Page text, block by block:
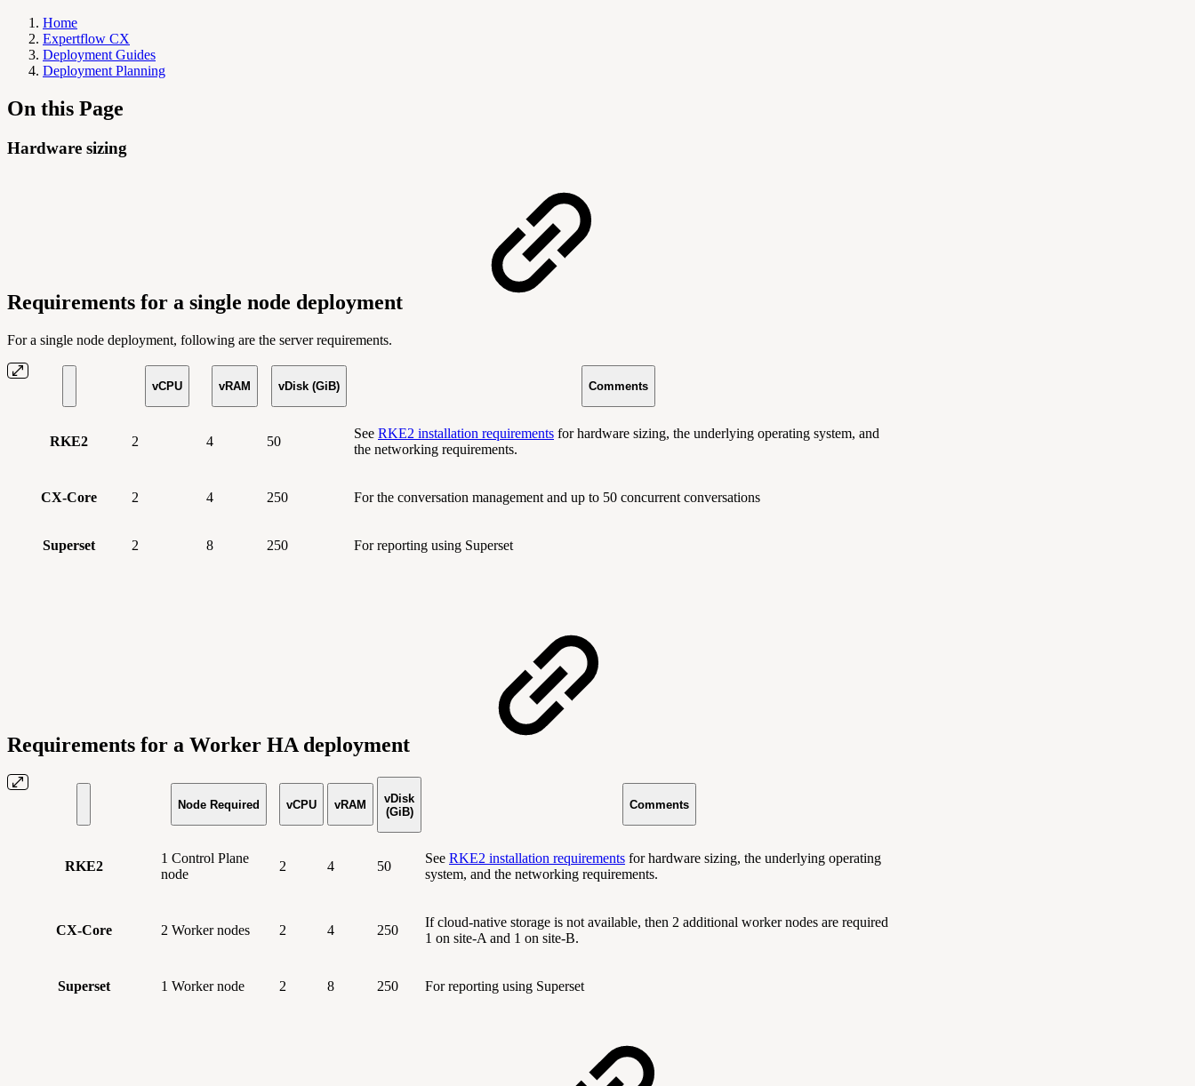
Home
Expertflow CX
Deployment Guides
Deployment Planning
On this Page
Hardware sizing
Requirements for a single node deployment
For a single node deployment, following are the server requirements.
vCPU vRAM vDisk (GiB) Comments
RKE2 2 4 50
See RKE2 installation requirements for hardware sizing, the underlying operating system, and
the networking requirements.
CX-Core 2 4 250 For the conversation management and up to 50 concurrent conversations
Superset 2 8 250 For reporting using Superset
Requirements for a Worker HA deployment
Node Required vCPU vRAM
vDisk
(GiB)
Comments
RKE2
1 Control Plane
node
2 4 50
See RKE2 installation requirements for hardware sizing, the underlying operating
system, and the networking requirements.
CX-Core 2 Worker nodes 2 4 250
If cloud-native storage is not available, then 2 additional worker nodes are required
1 on site-A and 1 on site-B.
Superset 1 Worker node 2 8 250 For reporting using Superset